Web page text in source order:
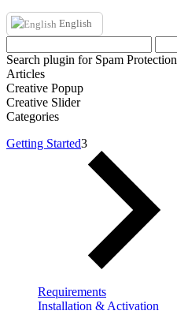
English
Search plugin for Spam Protection
Articles
Creative Popup
Creative Slider
Categories
Getting Started3
Requirements
Installation & Activation